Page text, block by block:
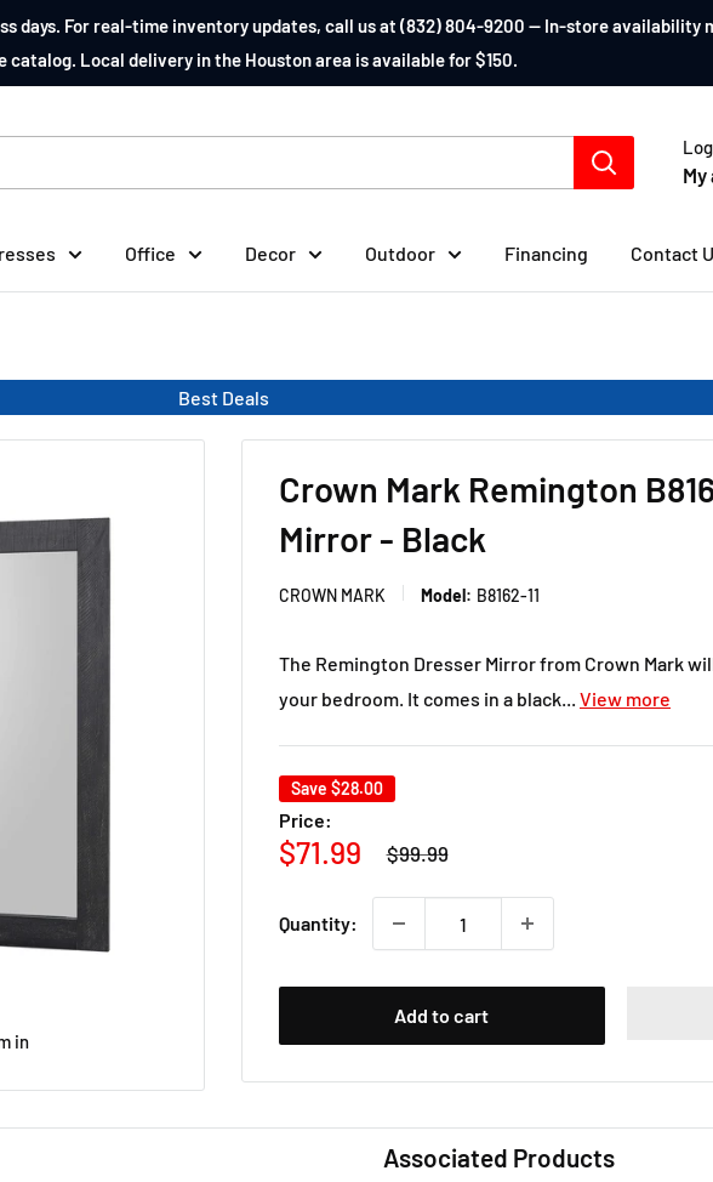
days. For real-time inventory updates, call us at (832) 804-9200 — In-store availability
catalog. Local delivery in the Houston area is available for $150.
Office Decor Outdoor Financing Contact
Best Deals
in
Crown Mark Remington
Mirror - Black
CROWN MARK Model: B8162-11
The Remington Dresser Mirror from Crown Mark
your bedroom. It comes in a black... View more
Save $28.00
Price:
Sale
$71.99
Regular
price
$99.99
Quantity:
Add to cart
Associated Products